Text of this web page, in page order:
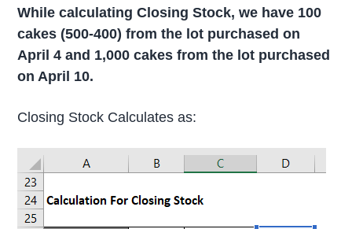
While calculating Closing Stock, we have 100
cakes (500-400) from the lot purchased on
April 4 and 1,000 cakes from the lot purchased
on April 10.
Closing Stock Calculates as: